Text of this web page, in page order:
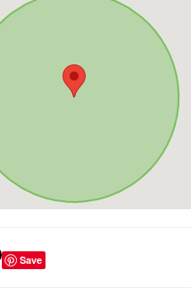
Save